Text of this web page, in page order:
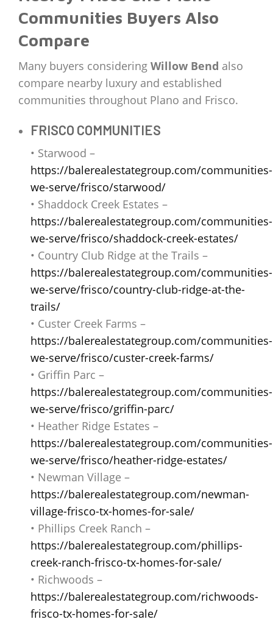
Communities Buyers Also
Compare
Many buyers considering Willow Bend also
compare nearby luxury and established
communities throughout Plano and Frisco.
FRISCO COMMUNITIES
• Starwood –
https://balerealestategroup.com/communities-
we-serve/frisco/starwood/
• Shaddock Creek Estates –
https://balerealestategroup.com/communities-
we-serve/frisco/shaddock-creek-estates/
• Country Club Ridge at the Trails –
https://balerealestategroup.com/communities-
we-serve/frisco/country-club-ridge-at-the-
trails/
• Custer Creek Farms –
https://balerealestategroup.com/communities-
we-serve/frisco/custer-creek-farms/
• Griffin Parc –
https://balerealestategroup.com/communities-
we-serve/frisco/griffin-parc/
• Heather Ridge Estates –
https://balerealestategroup.com/communities-
we-serve/frisco/heather-ridge-estates/
• Newman Village –
https://balerealestategroup.com/newman-
village-frisco-tx-homes-for-sale/
• Phillips Creek Ranch –
https://balerealestategroup.com/phillips-
creek-ranch-frisco-tx-homes-for-sale/
• Richwoods –
https://balerealestategroup.com/richwoods-
frisco-tx-homes-for-sale/